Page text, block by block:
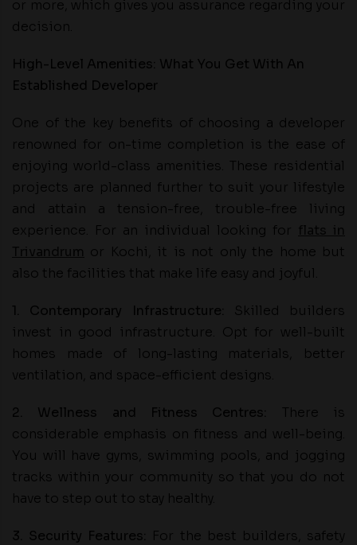
or more, which gives you assurance regarding your
decision.
High-Level Amenities: What You Get With An
Established Developer
One of the key benefits of choosing a developer
renowned for on-time completion is the ease of
enjoying world-class amenities. These residential
projects are planned further to suit your lifestyle
and attain a tension-free, trouble-free living
experience. For an individual looking for
or Kochi, it is not only the home but
also the facilities that make life easy and joyful.
1. Contemporary Infrastructure: Skilled builders
invest in good infrastructure. Opt for well-built
homes made of long-lasting materials, better
ventilation, and space-efficient designs.
2. Wellness and Fitness Centres:
There is
considerable emphasis on fitness and well-being.
You will have gyms, swimming pools, and jogging
tracks within your community so that you do not
have to step out to stay healthy.
3. Security Features: For the best builders, safety